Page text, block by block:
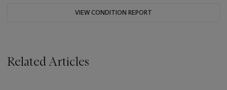
VIEW CONDITION REPORT
Related Articles